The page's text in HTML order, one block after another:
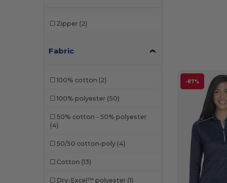
Zipper (2)
Fabric
100% cotton (2)
100% polyester (50)
50% cotton - 50% polyester
(4)
50/50 cotton-poly (4)
Cotton (13)
Dry-Excel™ polyester (1)
-87%